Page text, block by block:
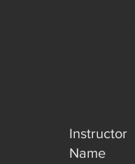
Instructor
Name